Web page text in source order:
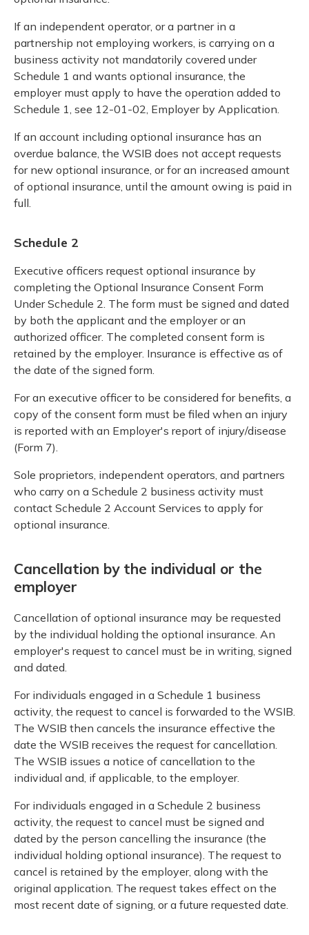
If an independent operator, or a partner in a
partnership not employing workers, is carrying on a
business activity not mandatorily covered under
Schedule 1 and wants optional insurance, the
employer must apply to have the operation added to
Schedule 1, see 12-01-02, Employer by Application.
If an account including optional insurance has an
overdue balance, the WSIB does not accept requests
for new optional insurance, or for an increased amount
of optional insurance, until the amount owing is paid in
full.
Schedule 2
Executive officers request optional insurance by
completing the Optional Insurance Consent Form
Under Schedule 2. The form must be signed and dated
by both the applicant and the employer or an
authorized officer. The completed consent form is
retained by the employer. Insurance is effective as of
the date of the signed form.
For an executive officer to be considered for benefits, a
copy of the consent form must be filed when an injury
is reported with an Employer's report of injury/disease
(Form 7).
Sole proprietors, independent operators, and partners
who carry on a Schedule 2 business activity must
contact Schedule 2 Account Services to apply for
optional insurance.
Cancellation by the individual or the
employer
Cancellation of optional insurance may be requested
by the individual holding the optional insurance. An
employer's request to cancel must be in writing, signed
and dated.
For individuals engaged in a Schedule 1 business
activity, the request to cancel is forwarded to the WSIB.
The WSIB then cancels the insurance effective the
date the WSIB receives the request for cancellation.
The WSIB issues a notice of cancellation to the
individual and, if applicable, to the employer.
For individuals engaged in a Schedule 2 business
activity, the request to cancel must be signed and
dated by the person cancelling the insurance (the
individual holding optional insurance). The request to
cancel is retained by the employer, along with the
original application. The request takes effect on the
most recent date of signing, or a future requested date.